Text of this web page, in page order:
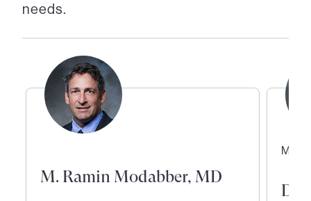
needs.
M. Ramin Modabber, MD